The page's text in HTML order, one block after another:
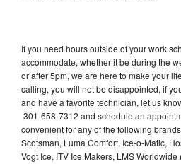
If you need hours outside of your work
accommodate, whether it be during the
or after 5pm, we are here to make your
calling, you will not be disappointed, if
and have a favorite technician, let us
301-658-7312 and schedule an
convenient for any of the following
Scotsman, Luma Comfort, Ice-o-Matic,
Vogt Ice, ITV Ice Makers, LMS